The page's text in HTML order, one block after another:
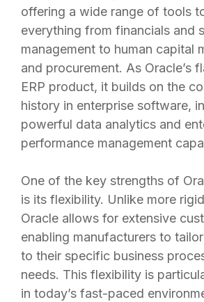
offering a wide range of tools
everything from financials and
management to human capital
and procurement. As Oracle’s
ERP product, it builds on the
history in enterprise software,
powerful data analytics and
performance management
One of the key strengths of
is its flexibility. Unlike more
Oracle allows for extensive
enabling manufacturers to
to their specific business
needs. This flexibility is
in today’s fast-paced